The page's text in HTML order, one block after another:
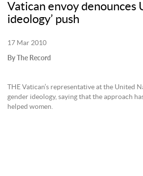
Vatican envoy denounces
ideology’ push
17 Mar 2010
By The Record
THE Vatican’s representative at the United
gender ideology, saying that the approach
helped women.